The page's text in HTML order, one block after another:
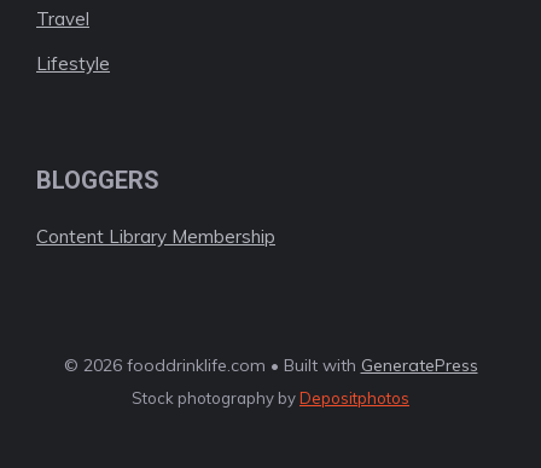
Travel
Lifestyle
BLOGGERS
Content Library Membership
© 2026 fooddrinklife.com • Built with GeneratePress
Stock photography byDepositphotos